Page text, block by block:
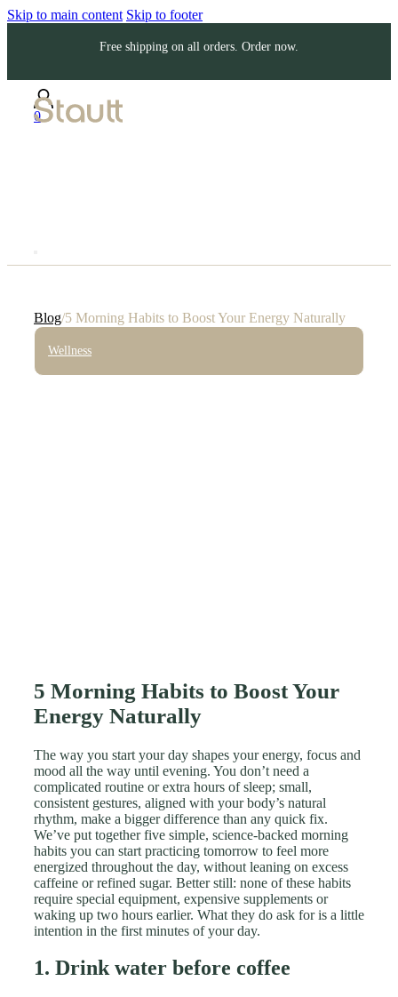
Skip to main content Skip to footer
Free shipping on all orders. Order now.
0
Blog/5 Morning Habits to Boost Your Energy Naturally
Wellness
5 Morning Habits to Boost Your
Energy Naturally
The way you start your day shapes your energy, focus and
mood all the way until evening. You don’t need a
complicated routine or extra hours of sleep; small,
consistent gestures, aligned with your body’s natural
rhythm, make a bigger difference than any quick fix.
We’ve put together five simple, science-backed morning
habits you can start practicing tomorrow to feel more
energized throughout the day, without leaning on excess
caffeine or refined sugar. Better still: none of these habits
require special equipment, expensive supplements or
waking up two hours earlier. What they do ask for is a little
intention in the first minutes of your day.
1. Drink water before coffee